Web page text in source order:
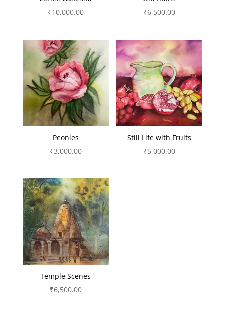
₹10,000.00
₹6,500.00
Peonies
₹3,000.00
Still Life with Fruits
₹5,000.00
Temple Scenes
₹6,500.00